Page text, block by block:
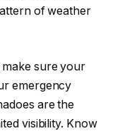
of weather
sure your
emergency
are the
visibility. Know